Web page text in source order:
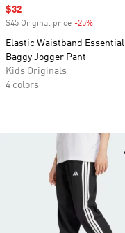
Sale price
$32
$45 Original price -25%
Elastic Waistband Essential
Baggy Jogger Pant
Kids Originals
4 colors